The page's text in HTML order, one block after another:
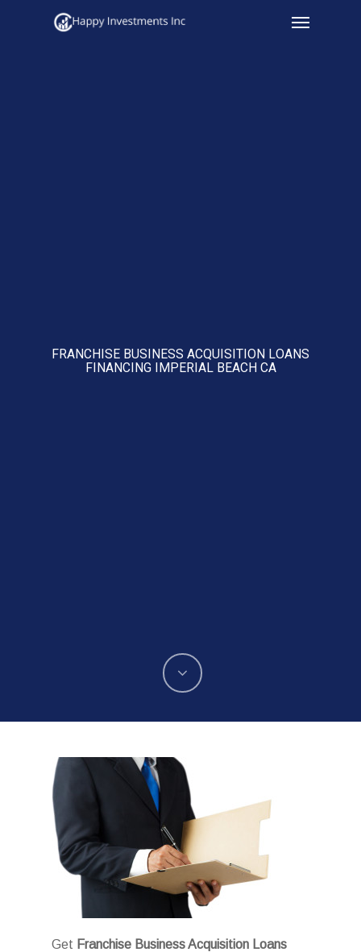
Menu
FRANCHISE BUSINESS ACQUISITION LOANS
FINANCING IMPERIAL BEACH CA
Get Franchise Business Acquisition Loans